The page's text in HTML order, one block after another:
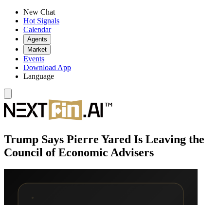
New Chat
Hot Signals
Calendar
Agents
Market
Events
Download App
Language
Trump Says Pierre Yared Is Leaving the
Council of Economic Advisers